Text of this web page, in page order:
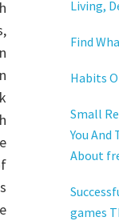
Living,
Find
Habits
Small
You
About
games